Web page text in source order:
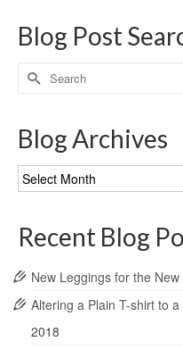
Blog Post
Search
for:
Blog Archives
Blog
Archives
Recent Blog
New Leggings for the New
Altering a Plain T-shirt to
2018